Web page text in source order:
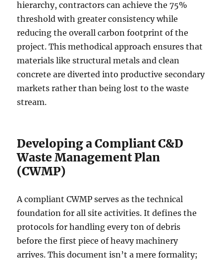
hierarchy, contractors can achieve the 75%
threshold with greater consistency while
reducing the overall carbon footprint of the
project. This methodical approach ensures that
materials like structural metals and clean
concrete are diverted into productive secondary
markets rather than being lost to the waste
stream.
Developing a Compliant C&D
Waste Management Plan
(CWMP)
A compliant CWMP serves as the technical
foundation for all site activities. It defines the
protocols for handling every ton of debris
before the first piece of heavy machinery
arrives. This document isn’t a mere formality;